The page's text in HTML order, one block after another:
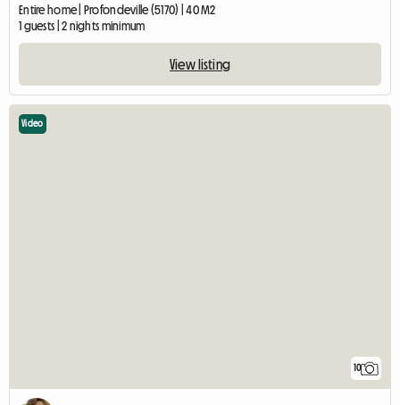
Entire home | Profondeville (5170) | 40 M2
1 guests | 2 nights minimum
View listing
10
Video